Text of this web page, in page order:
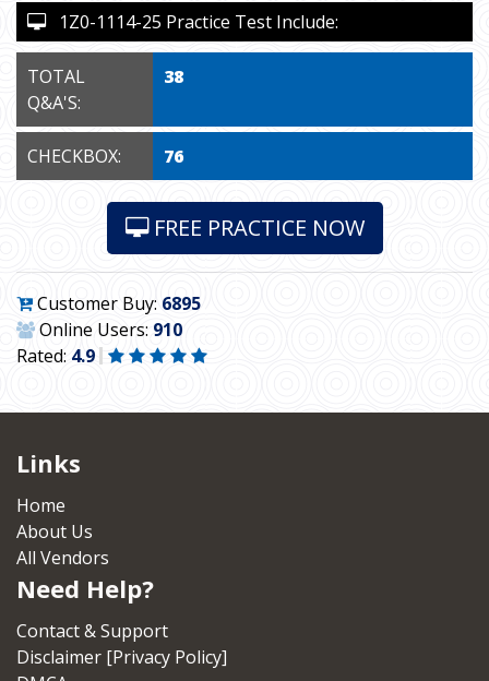
1Z0-1114-25 Practice Test Include:
TOTAL
Q&A'S:
38
CHECKBOX: 76
FREE PRACTICE NOW
Customer Buy: 6895
Online Users: 910
Rated: 4.9
Links
Home
About Us
All Vendors
Need Help?
Contact & Support
Disclaimer [Privacy Policy]